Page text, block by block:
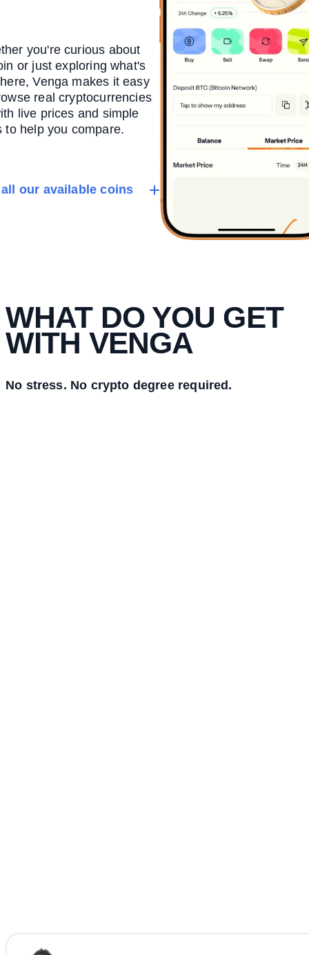
you're curious about
or just exploring what's
Venga makes it easy
real cryptocurrencies
live prices and simple
to help you compare.
all our available coins
WHAT DO YOU GET
WITH VENGA
No stress. No crypto degree required.